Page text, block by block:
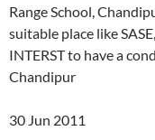
Range School,
suitable place like
INTERST to have a
Chandipur
30 Jun 2011